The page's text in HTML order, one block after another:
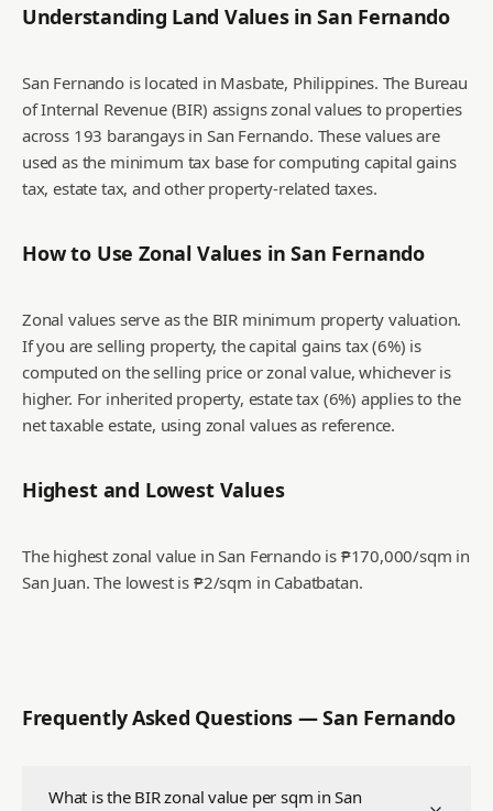
Understanding Land Values inSan Fernando
San Fernando is located in Masbate, Philippines. The Bureau
of Internal Revenue (BIR) assigns zonal values to properties
across 193 barangays in San Fernando. These values are
used as the minimum tax base for computing capital gains
tax, estate tax, and other property-related taxes.
How to Use Zonal Values inSan Fernando
Zonal values serve as the BIR minimum property valuation.
If you are selling property, the capital gains tax (6%) is
computed on the selling price or zonal value, whichever is
higher. For inherited property, estate tax (6%) applies to the
net taxable estate, using zonal values as reference.
Highest and Lowest Values
The highest zonal value in San Fernando is ₱170,000/sqm in
San Juan. The lowest is ₱2/sqm in Cabatbatan.
Frequently Asked Questions —San Fernando
What is the BIR zonal value per sqm in San